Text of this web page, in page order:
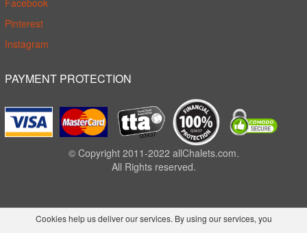
Facebook
Pinterest
Instagram
PAYMENT PROTECTION
© Copyright 2011-2022 allChalets.com.
All Rights reserved.
Cookies help us deliver our services. By using our services, you